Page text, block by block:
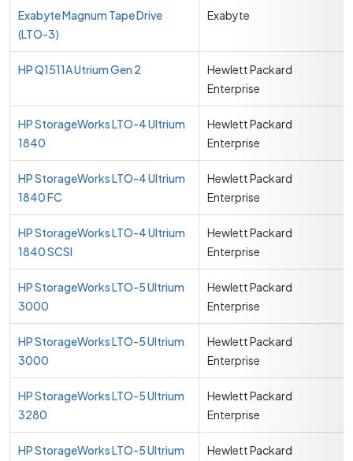
Exabyte Magnum Tape Drive
(LTO-3)
Exabyte
HP Q1511A Utrium Gen 2
Hewlett Packard
Enterprise
HP StorageWorks LTO-4 Ultrium
1840
Hewlett Packard
Enterprise
HP StorageWorks LTO-4 Ultrium
1840 FC
Hewlett Packard
Enterprise
HP StorageWorks LTO-4 Ultrium
1840 SCSI
Hewlett Packard
Enterprise
HP StorageWorks LTO-5 Ultrium
3000
Hewlett Packard
Enterprise
HP StorageWorks LTO-5 Ultrium
3000
Hewlett Packard
Enterprise
HP StorageWorks LTO-5 Ultrium
3280
Hewlett Packard
Enterprise
HP StorageWorks LTO-5 Ultrium
Hewlett Packard